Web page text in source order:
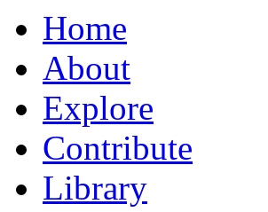
Home
About
Explore
Contribute
Library